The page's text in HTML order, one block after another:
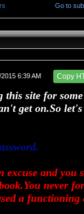
Go to
6:39 AM Copy
site for
get on.So
excuse and you
never
a functioning